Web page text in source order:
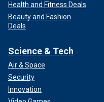
Health and Fitness Deals
Beauty and Fashion
Deals
Science & Tech
Air & Space
Security
Innovation